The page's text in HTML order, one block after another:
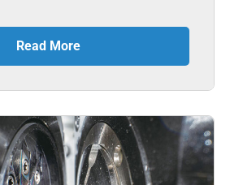
Read More